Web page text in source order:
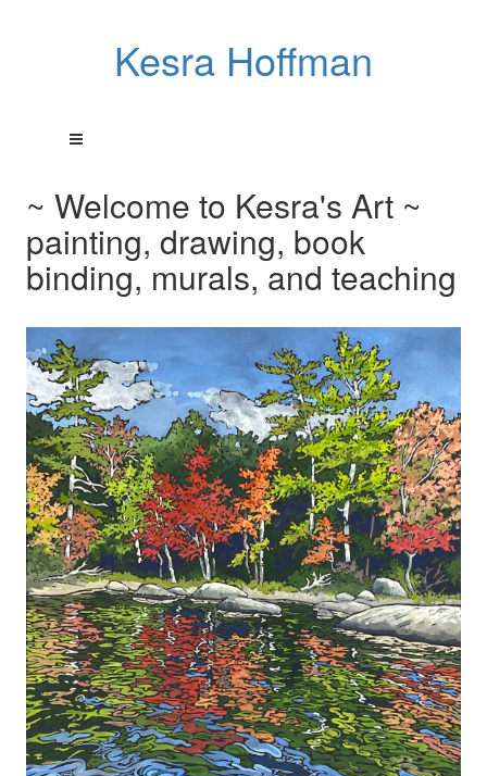
Kesra Hoffman
~ Welcome to Kesra's Art ~
painting, drawing, book
binding, murals, and teaching